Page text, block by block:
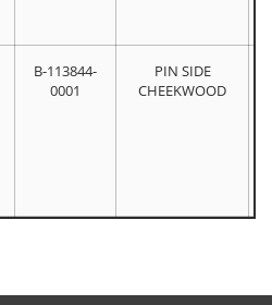
B-113844-
0001
PIN SIDE
CHEEKWOOD